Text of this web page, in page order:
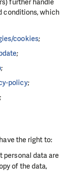
further handle
conditions, which
cookies;
;
;
policy;
the right to:
personal data are
of the data,